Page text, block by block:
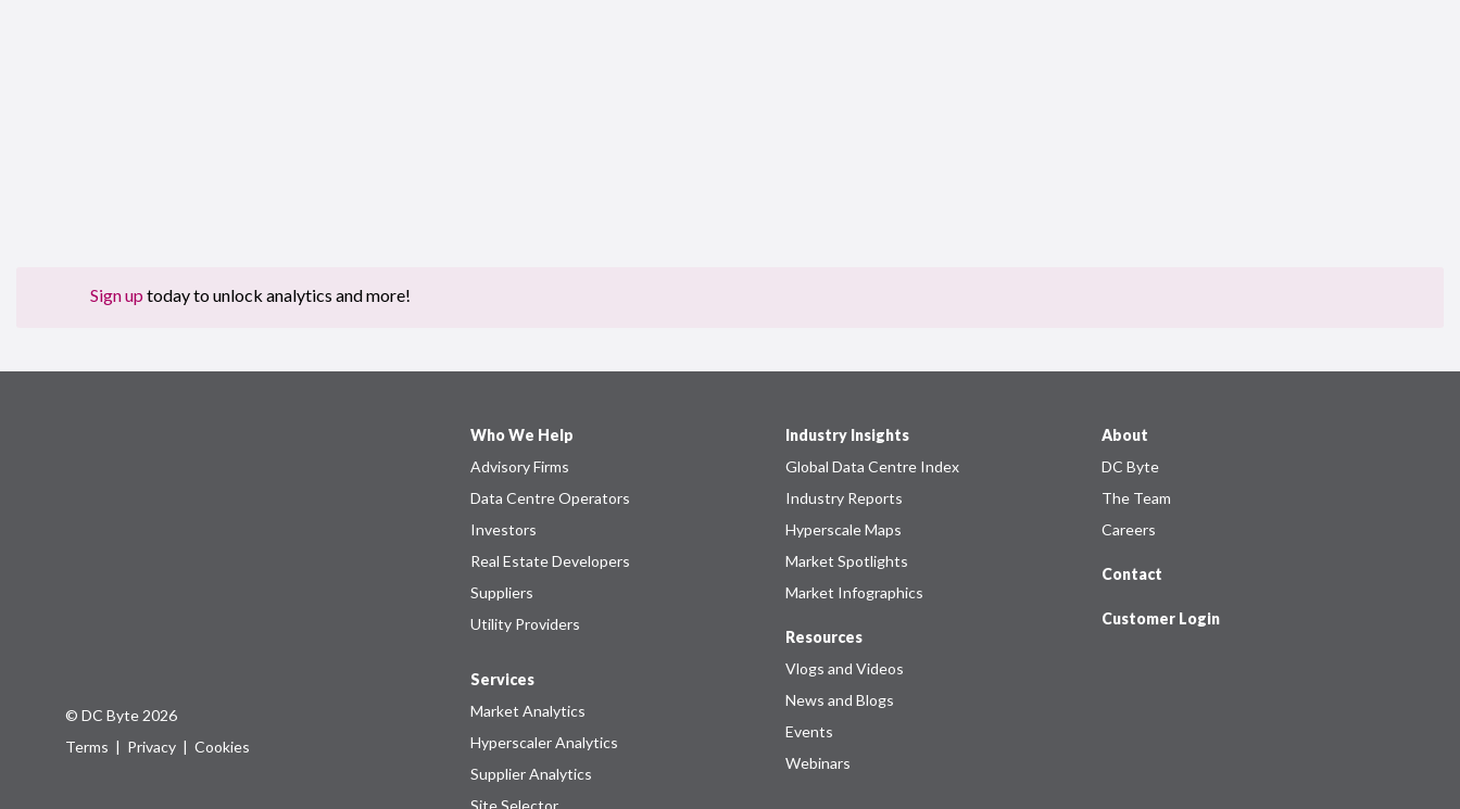
Sign up today to unlock analytics and more!
© DC Byte 2026
Terms | Privacy | Cookies
Who We Help
Advisory Firms
Data Centre Operators
Investors
Real Estate Developers
Suppliers
Utility Providers
Services
Market Analytics
Hyperscaler Analytics
Supplier Analytics
Site Selector
Industry Insights
Global Data Centre Index
Industry Reports
Hyperscale Maps
Market Spotlights
Market Infographics
Resources
Vlogs and Videos
News and Blogs
Events
Webinars
About
DC Byte
The Team
Careers
Contact
Customer Login